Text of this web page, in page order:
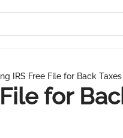
IRS Free File for Back
for